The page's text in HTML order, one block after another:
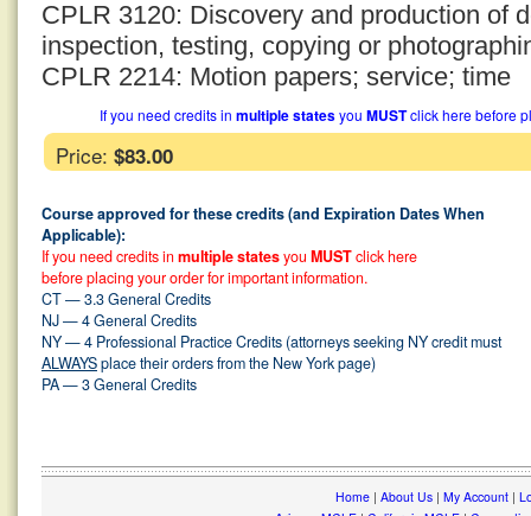
CPLR 3120: Discovery and production of
inspection, testing, copying or
CPLR 2214: Motion papers; service; time
If you need credits in multiple statesyou MUSTclick here before
Price: $83.00
Course approved for these credits (and Expiration Dates When
Applicable):
If you need credits in multiple statesyou MUSTclick here
before placing your order for important information.
CT — 3.3 General Credits
NJ — 4 General Credits
NY — 4 Professional Practice Credits (attorneys seeking NY credit must
ALWAYSplace their orders from the New York page)
PA — 3 General Credits
Home| About Us| My Account|